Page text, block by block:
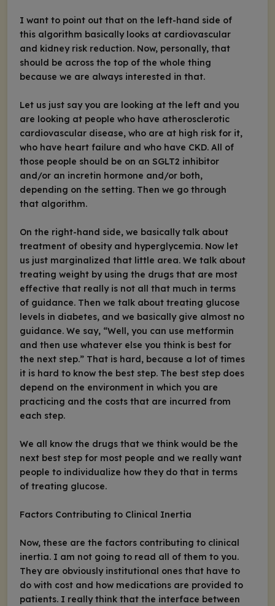
I want to point out that on the left-hand side of
this algorithm basically looks at cardiovascular
and kidney risk reduction. Now, personally, that
should be across the top of the whole thing
because we are always interested in that.
Let us just say you are looking at the left and you
are looking at people who have atherosclerotic
cardiovascular disease, who are at high risk for it,
who have heart failure and who have CKD. All of
those people should be on an SGLT2 inhibitor
and/or an incretin hormone and/or both,
depending on the setting. Then we go through
that algorithm.
On the right-hand side, we basically talk about
treatment of obesity and hyperglycemia. Now let
us just marginalized that little area. We talk about
treating weight by using the drugs that are most
effective that really is not all that much in terms
of guidance. Then we talk about treating glucose
levels in diabetes, and we basically give almost no
guidance. We say, “Well, you can use metformin
and then use whatever else you think is best for
the next step.” That is hard, because a lot of times
it is hard to know the best step. The best step does
depend on the environment in which you are
practicing and the costs that are incurred from
each step.
We all know the drugs that we think would be the
next best step for most people and we really want
people to individualize how they do that in terms
of treating glucose.
Factors Contributing to Clinical Inertia
Now, these are the factors contributing to clinical
inertia. I am not going to read all of them to you.
They are obviously institutional ones that have to
do with cost and how medications are provided to
patients. I really think that the interface between